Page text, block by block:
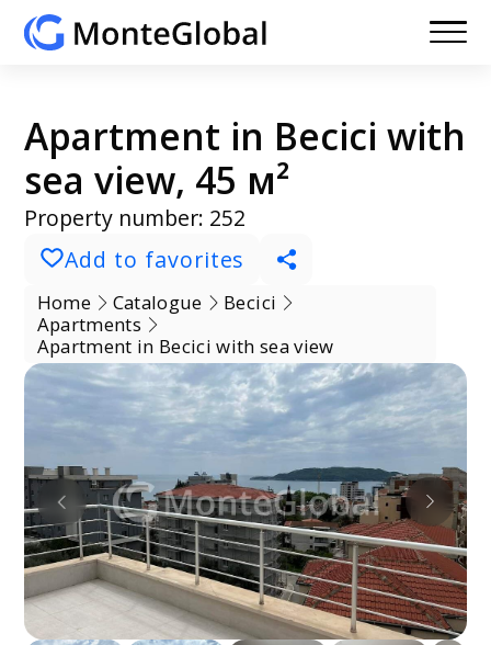
Apartment in Becici with
sea view, 45 м²
Property number: 252
Add to favorites
Home Catalogue
Becici
Apartments
Apartment in Becici with sea view